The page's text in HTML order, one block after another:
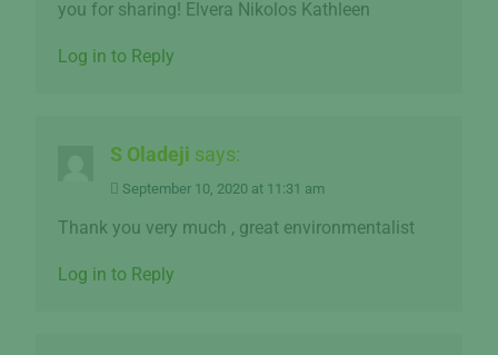
you for sharing! Elvera Nikolos Kathleen
Log in to Reply
S Oladeji says:
September 10, 2020 at 11:31 am
Thank you very much , great environmentalist
Log in to Reply